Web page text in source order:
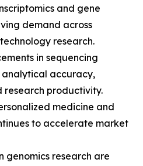
and gene
demand across
research.
in sequencing
accuracy,
productivity.
medicine and
to accelerate market
genomics research are